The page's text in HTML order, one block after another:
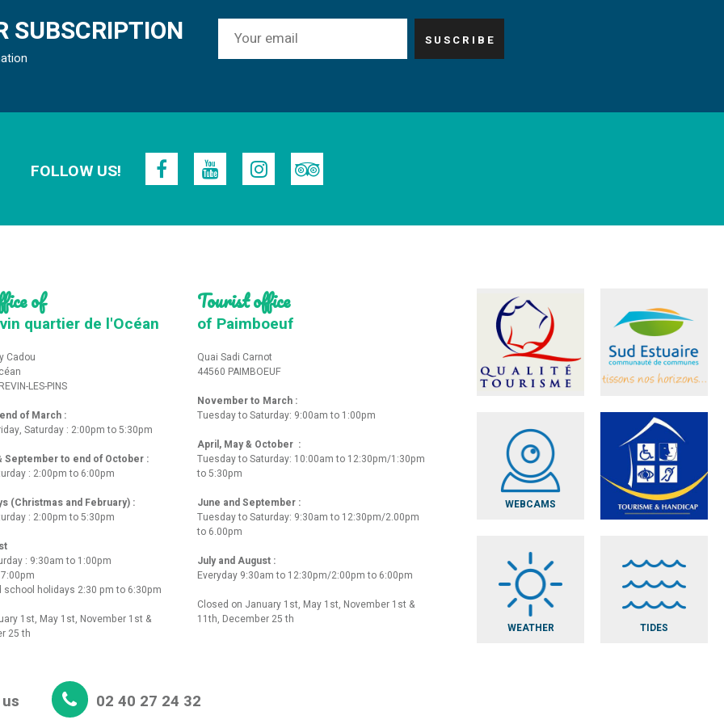
SUBSCRIPTION
FOLLOW US!
of
quartier de l'Océan
Cadou
LES-PINS
of March :
Saturday : 2:00pm to 5:30pm
September to end of October :
: 2:00pm to 6:00pm
(Christmas and February) :
: 2:00pm to 5:30pm
: 9:30am to 1:00pm
school holidays 2:30 pm to 6:30pm
1st, May 1st, November 1st &
25 th
Tourist office
of Paimboeuf
Quai Sadi Carnot
44560 PAIMBOEUF
November to March :
Tuesday to Saturday: 9:00am to 1:00pm
April, May & October :
Tuesday to Saturday: 10:00am to 12:30pm/1:30pm
to 5:30pm
June and September :
Tuesday to Saturday: 9:30am to 12:30pm/2.00pm
to 6.00pm
July and August :
Everyday 9:30am to 12:30pm/2:00pm to 6:00pm
Closed on January 1st, May 1st, November 1st &
11th, December 25 th
WEBCAMS
WEATHER TIDES
02 40 27 24 32